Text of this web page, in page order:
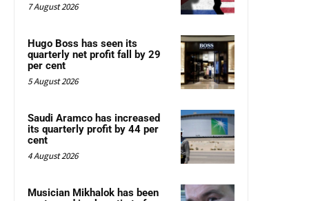
7 August 2026
Hugo Boss has seen its
quarterly net profit fall by 29
per cent
5 August 2026
Saudi Aramco has increased
its quarterly profit by 44 per
cent
4 August 2026
Musician Mikhalok has been